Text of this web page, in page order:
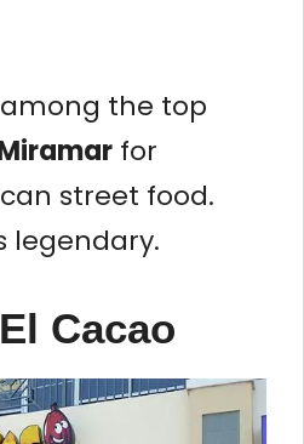
among the top
for
street food.
legendary.
Cacao